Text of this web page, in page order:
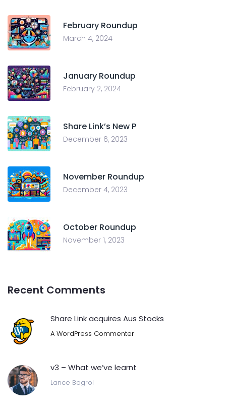
February Roundup
March 4, 2024
January Roundup
February 2, 2024
Share Link’s New P
December 6, 2023
November Roundup
December 4, 2023
October Roundup
November 1, 2023
Recent Comments
Share Link acquires Aus Stocks
A WordPress Commenter
v3 – What we’ve learnt
Lance Bogrol